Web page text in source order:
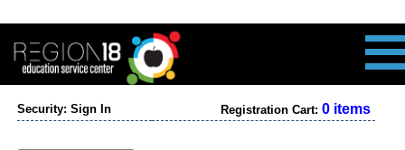
Security: Sign In Registration Cart: 0 items